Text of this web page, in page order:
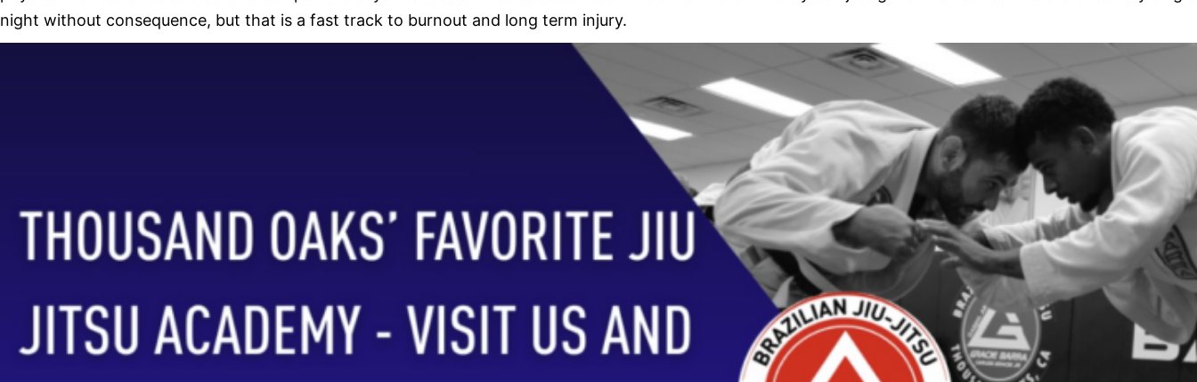
night without consequence, but that is a fast track to burnout and long term injury.